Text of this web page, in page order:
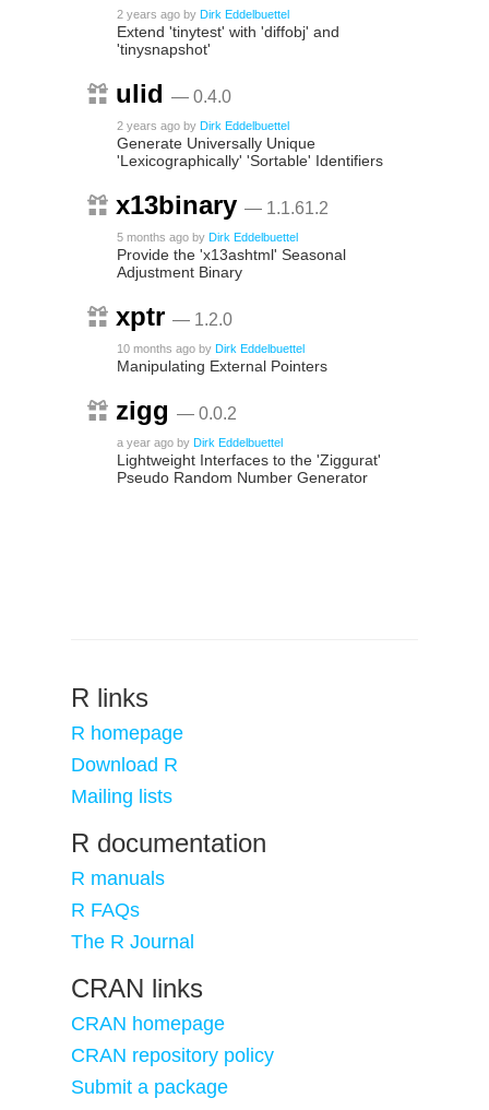
2 years ago by Dirk Eddelbuettel
Extend 'tinytest' with 'diffobj' and
'tinysnapshot'
ulid — 0.4.0
2 years ago by Dirk Eddelbuettel
Generate Universally Unique
'Lexicographically' 'Sortable' Identifiers
x13binary — 1.1.61.2
5 months ago by Dirk Eddelbuettel
Provide the 'x13ashtml' Seasonal
Adjustment Binary
xptr — 1.2.0
10 months ago by Dirk Eddelbuettel
Manipulating External Pointers
zigg — 0.0.2
a year ago by Dirk Eddelbuettel
Lightweight Interfaces to the 'Ziggurat'
Pseudo Random Number Generator
R links
R homepage
Download R
Mailing lists
R documentation
R manuals
R FAQs
The R Journal
CRAN links
CRAN homepage
CRAN repository policy
Submit a package